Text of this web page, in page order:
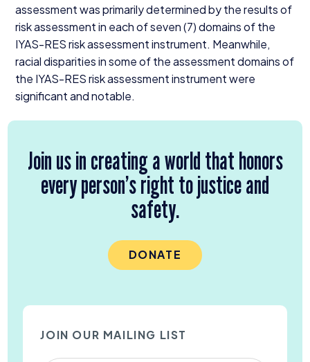
assessment was primarily determined by the results of
risk assessment in each of seven (7) domains of the
IYAS-RESrisk assessment instrument. Meanwhile,
racial disparities in some of the assessment domains of
the IYAS-RESrisk assessment instrument were
significant and notable.
Join us in creating a world that honors
every person’s right to justice and
safety.
DONATE
JOIN OUR MAILING LIST